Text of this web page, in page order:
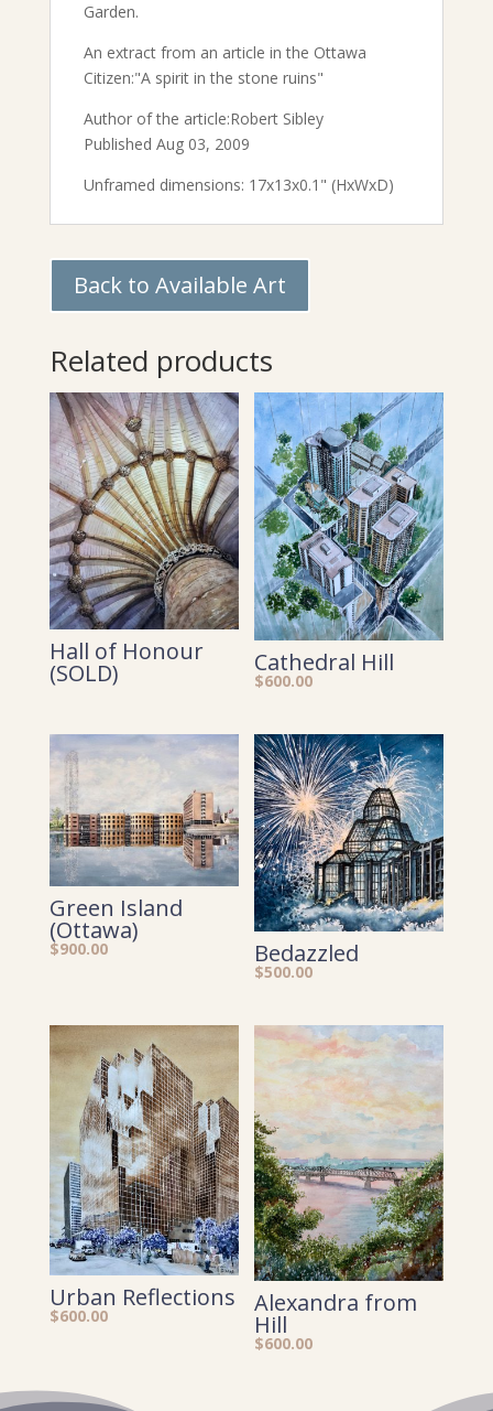
Garden.
An extract from an article in the Ottawa
Citizen:"A spirit in the stone ruins"
Author of the article:Robert Sibley
Published Aug 03, 2009
Unframed dimensions: 17x13x0.1" (HxWxD)
Back to Available Art
Related products
Hall of Honour
(SOLD) Cathedral Hill
$600.00
Green Island
(Ottawa)
$900.00 Bedazzled
$500.00
Urban Reflections
$600.00 Alexandra from
Hill
$600.00